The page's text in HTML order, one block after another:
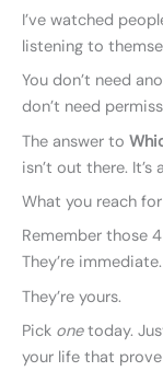
I’ve watched
listening to
You don’t need
don’t need
The answer to
isn’t out there.
What you reach
Remember those
They’re immediate.
They’re yours.
Pick onetoday.
your life that prove